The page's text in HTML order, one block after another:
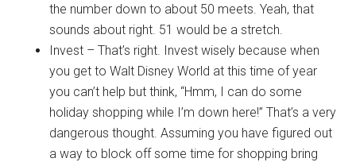
the number down to about 50 meets. Yeah, that
sounds about right. 51 would be a stretch.
Invest – That’s right. Invest wisely because when
you get to Walt Disney World at this time of year
you can’t help but think, “Hmm, I can do some
holiday shopping while I’m down here!” That’s a very
dangerous thought. Assuming you have figured out
a way to block off some time for shopping bring